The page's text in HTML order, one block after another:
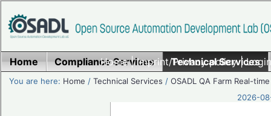
Home|Imprint/Privacy policy|
Home Compliance Services Technical Services
You are here: Home /Technical Services /OSADL QA Farm Real-time
2026-